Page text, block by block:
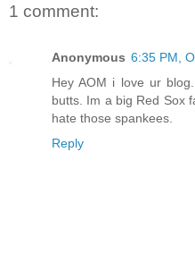
1 comment:
Anonymous 6:35 PM,
Hey AOM i love ur
butts. Im a big Red Sox
hate those spankees.
Reply